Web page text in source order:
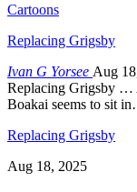
Cartoons
Replacing Grigsby
Ivan G Yorsee Aug
Replacing Grigsby …
Boakai seems to sit
Replacing Grigsby
Aug 18, 2025